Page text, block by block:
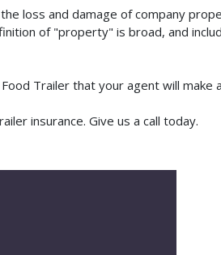
loss and damage of company
of "property" is broad, and
Trailer that your agent will
insurance. Give us a call today.